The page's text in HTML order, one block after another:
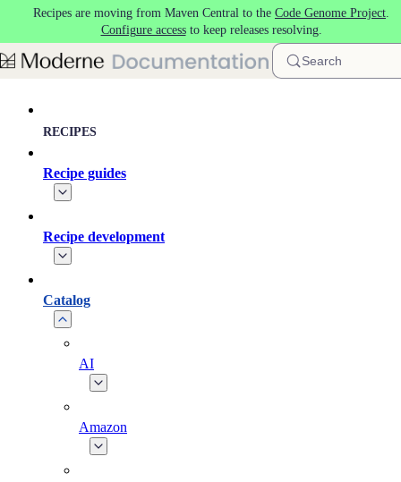
Skip to main content
Recipes are moving from Maven Central to the Code Genome Project.
Configure accessto keep releases resolving.
Search
RECIPES
Recipe guides
Recipe development
Catalog
AI
Amazon